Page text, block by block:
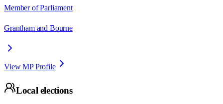
Member of Parliament
Grantham and Bourne
View MP Profile
Local elections